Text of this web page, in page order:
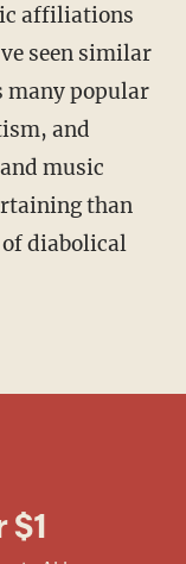
affiliations
seen similar
many popular
and
music
than
diabolical